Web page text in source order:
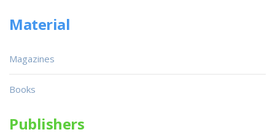
Material
Magazines
Books
Publishers